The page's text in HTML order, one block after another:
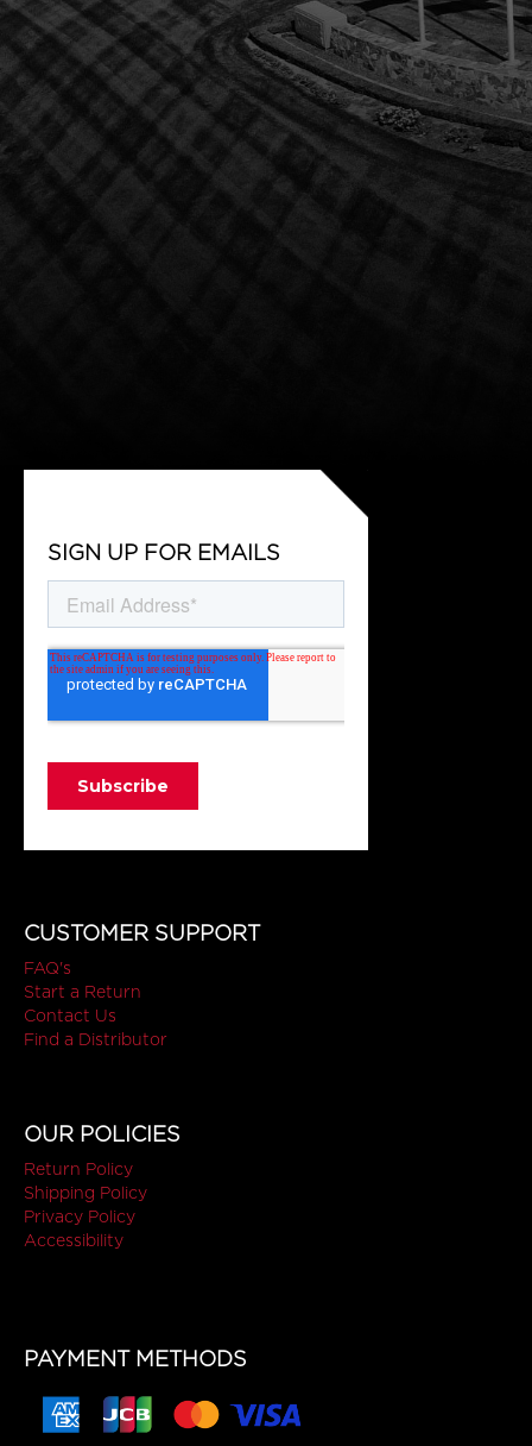
SIGN UP FOR EMAILS
CUSTOMER SUPPORT
FAQ's
Start a Return
Contact Us
Find a Distributor
OUR POLICIES
Return Policy
Shipping Policy
Privacy Policy
Accessibility
PAYMENT METHODS